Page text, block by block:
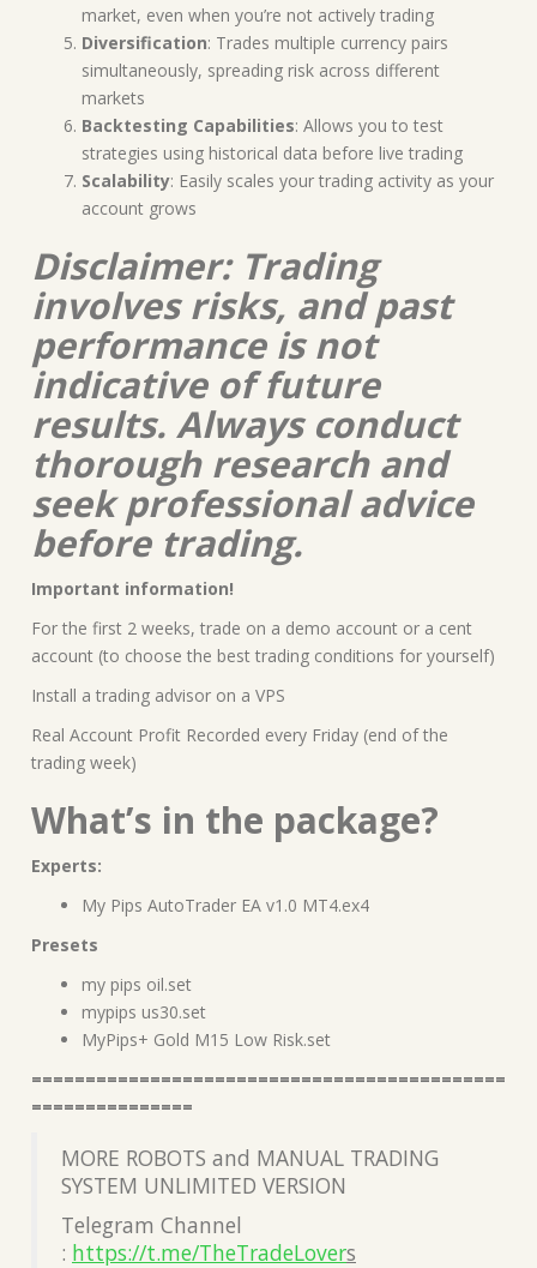
market, even when you’re not actively trading
Diversification: Trades multiple currency pairs
simultaneously, spreading risk across different
markets
Backtesting Capabilities: Allows you to test
strategies using historical data before live trading
Scalability: Easily scales your trading activity as your
account grows
Disclaimer: Trading
involves risks, and past
performance is not
indicative of future
results. Always conduct
thorough research and
seek professional advice
before trading.
Important information!
For the first 2 weeks, trade on a demo account or a cent
account (to choose the best trading conditions for yourself)
Install a trading advisor on a VPS
Real Account Profit Recorded every Friday (end of the
trading week)
What’s in the package?
Experts:
My Pips AutoTrader EA v1.0 MT4.ex4
Presets
my pips oil.set
mypips us30.set
MyPips+ Gold M15 Low Risk.set
============================================
===============
MORE ROBOTS and MANUAL TRADING
SYSTEM UNLIMITED VERSION
Telegram Channel
: https://t.me/TheTradeLovers